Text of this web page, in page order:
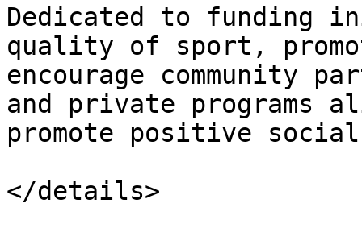
Dedicated to funding
quality of sport,
encourage community
and private programs
promote positive
</details>